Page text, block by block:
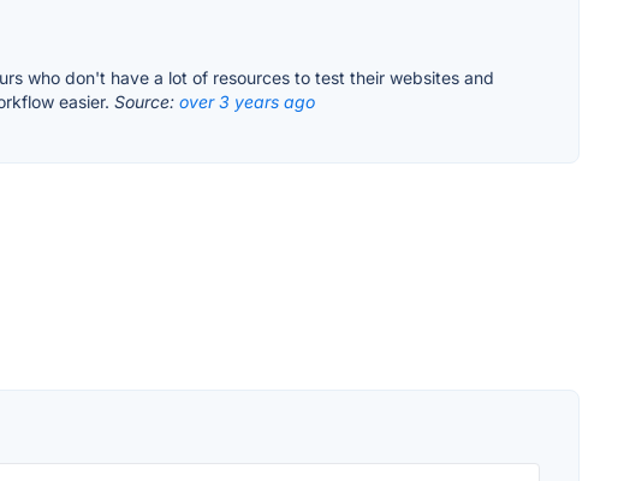
who don't have a lot of resources to test their websites and
easier. Source: over 3 years ago